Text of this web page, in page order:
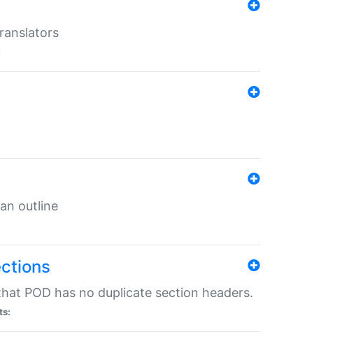
outline
POD has no duplicate section headers.